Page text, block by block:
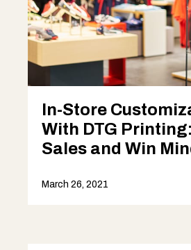
In-Store
With DTG
Sales and Win
March 26, 2021